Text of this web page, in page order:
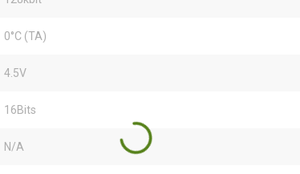
0°C (TA)
4.5V
16Bits
N/A